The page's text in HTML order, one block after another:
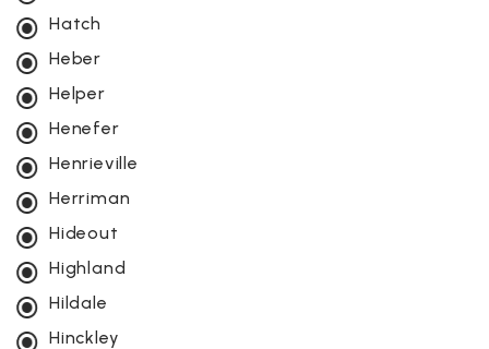
Hatch
Heber
Helper
Henefer
Henrieville
Herriman
Hideout
Highland
Hildale
Hinckley